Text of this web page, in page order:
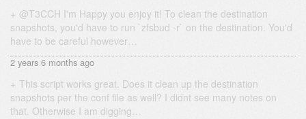
@T3CCH I'm Happy you enjoy it! To clean the destination
snapshots, you'd have to run `zfsbud -r` on the destination. You'd
have to be careful however…
2 years 6 months ago
This script works great. Does it clean up the destination
snapshots per the conf file as well? I didnt see many notes on
that. Otherwise I am digging…